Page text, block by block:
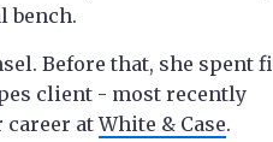
bench.
Before that, she spent
client - most recently
career atWhite & Case.